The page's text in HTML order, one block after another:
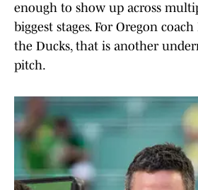
enough to show up across
biggest stages. For Oregon
the Ducks, that is another
pitch.